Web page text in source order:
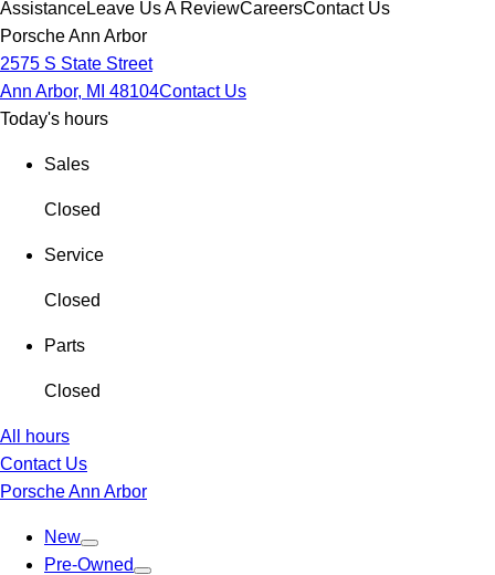
AssistanceLeave Us A ReviewCareersContact Us
Porsche Ann Arbor
2575 S State Street
Ann Arbor, MI 48104Contact Us
Today's hours
Sales
Closed
Service
Closed
Parts
Closed
All hours
Contact Us
Porsche Ann Arbor
New
Pre-Owned